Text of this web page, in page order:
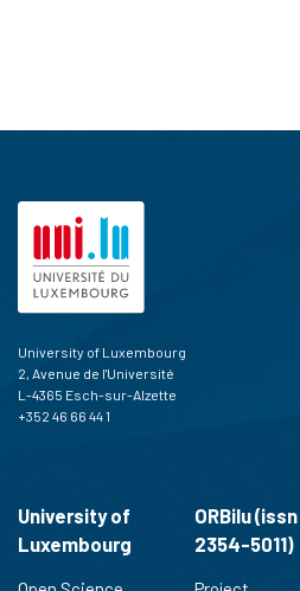
University of Luxembourg
2, Avenue de l'Université
L-4365 Esch-sur-Alzette
+352 46 66 44 1
University of
Luxembourg
ORBilu (issn
2354-5011)